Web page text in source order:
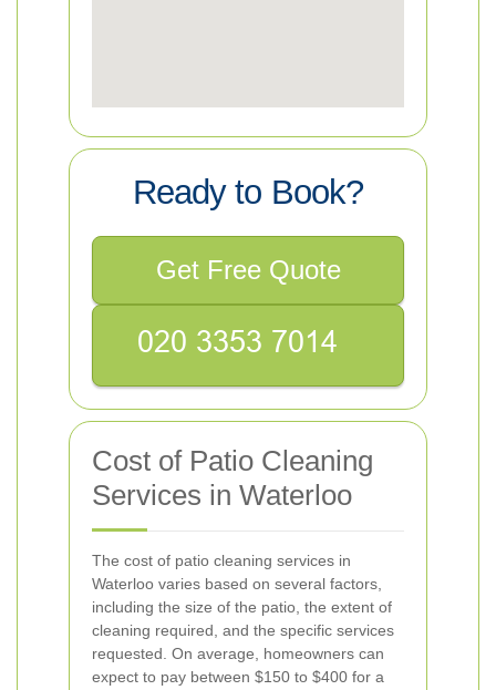
Ready to Book?
Get Free Quote
Cost of Patio Cleaning
Services in Waterloo
The cost of patio cleaning services in
Waterloo varies based on several factors,
including the size of the patio, the extent of
cleaning required, and the specific services
requested. On average, homeowners can
expect to pay between $150 to $400 for a